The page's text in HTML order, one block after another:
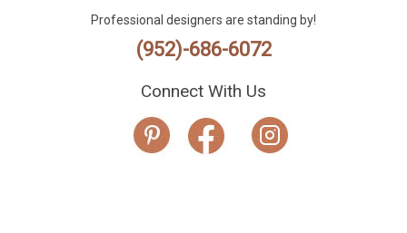
Professional designers are standing by!
(952)-686-6072
Connect With Us